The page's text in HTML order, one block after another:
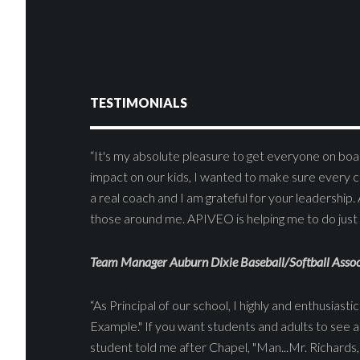
TESTIMONIALS
“It's my absolute pleasure to get everyone on
impact on our kids, I wanted to make sure every
a real coach and I am grateful for your
those around me. APIVEO is helping me to do
Team Manager Auburn Dixie Baseball/Softball
“As Principal of our school, I highly and
Example." If you want students and adults to see
student told me after Chapel, "Man...Mr.